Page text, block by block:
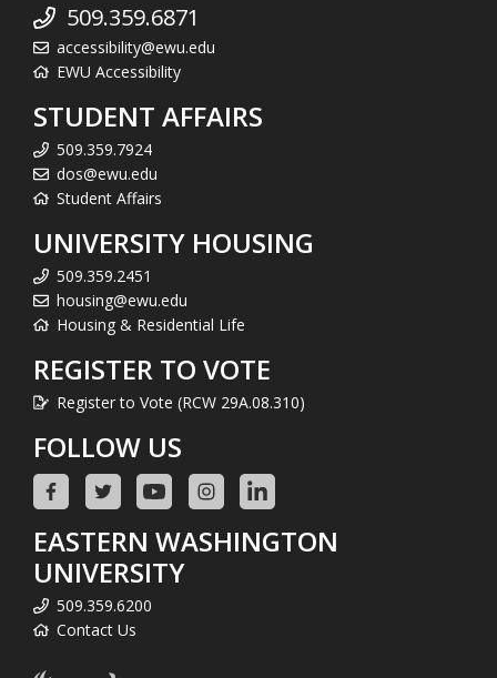
509.359.6871
accessibility@ewu.edu
EWU Accessibility
STUDENT AFFAIRS
509.359.7924
dos@ewu.edu
Student Affairs
UNIVERSITY HOUSING
509.359.2451
housing@ewu.edu
Housing & Residential Life
REGISTER TO VOTE
Register to Vote (RCW 29A.08.310)
FOLLOW US
EASTERN WASHINGTON
UNIVERSITY
509.359.6200
Contact Us